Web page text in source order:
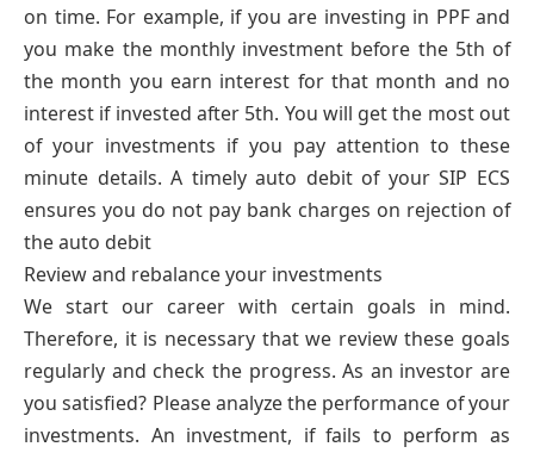
on time. For example, if you are investing in PPF and
you make the monthly investment before the 5th of
the month you earn interest for that month and no
interest if invested after 5th. You will get the most out
of your investments if you pay attention to these
minute details. A timely auto debit of your SIP ECS
ensures you do not pay bank charges on rejection of
the auto debit
Review and rebalance your investments
We start our career with certain goals in mind.
Therefore, it is necessary that we review these goals
regularly and check the progress. As an investor are
you satisfied? Please analyze the performance of your
investments. An investment, if fails to perform as